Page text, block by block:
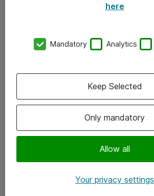
Kontor
Följ oss
Instagram
here
Mandatory Analytics
Only mandatory
Allow all
Keep Selected
Your privacy settings